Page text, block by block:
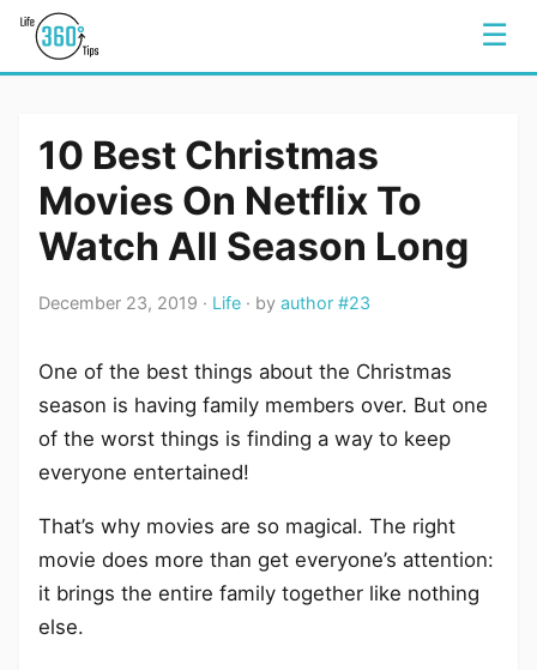
☰
10 Best Christmas
Movies On Netflix To
Watch All Season Long
December 23, 2019 · Life · by author #23
One of the best things about the Christmas
season is having family members over. But one
of the worst things is finding a way to keep
everyone entertained!
That’s why movies are so magical. The right
movie does more than get everyone’s attention:
it brings the entire family together like nothing
else.